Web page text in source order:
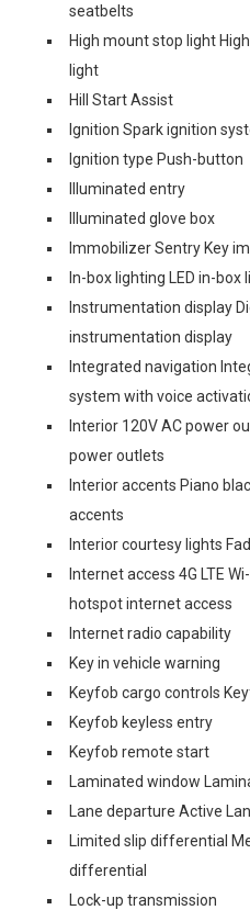
seatbelts
High mount stop light
light
Hill Start Assist
Ignition Spark ignition
Ignition type Push-button
Illuminated entry
Illuminated glove box
Immobilizer Sentry Key
In-box lighting LED in-box
Instrumentation display
instrumentation display
Integrated navigation
system with voice
Interior 120V AC power
power outlets
Interior accents Piano
accents
Interior courtesy lights
Internet access 4G LTE
hotspot internet access
Internet radio capability
Key in vehicle warning
Keyfob cargo controls
Keyfob keyless entry
Keyfob remote start
Laminated window
Lane departure Active
Limited slip differential
differential
Lock-up transmission